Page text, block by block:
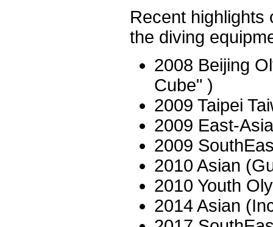
Recent highlights
the diving
2008 Beijing
Cube" )
2009 Taipei
2009 East-
2009
2010 Asian
2010 Youth
2014 Asian